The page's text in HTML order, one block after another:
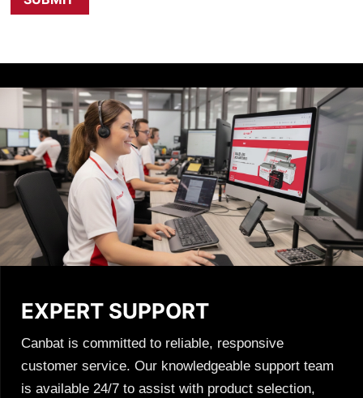
EXPERT SUPPORT
Canbat is committed to reliable, responsive
customer service. Our knowledgeable support team
is available 24/7 to assist with product selection,